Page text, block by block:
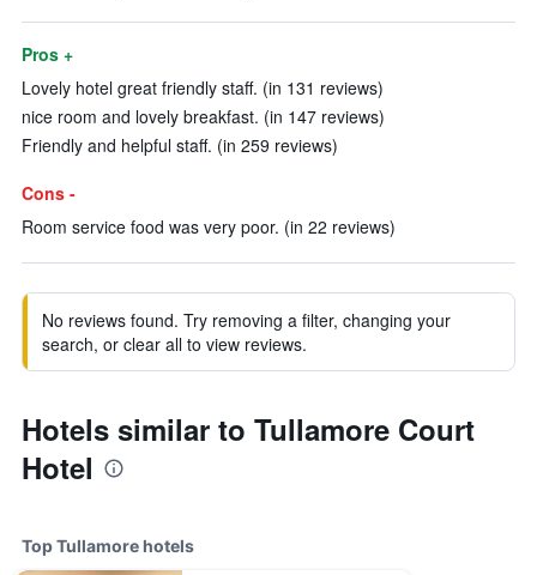
Pros +
Lovely hotel great friendly staff. (in 131 reviews)
nice room and lovely breakfast. (in 147 reviews)
Friendly and helpful staff. (in 259 reviews)
Cons -
Room service food was very poor. (in 22 reviews)
No reviews found. Try removing a filter, changing your
search, or clear all to view reviews.
Hotels similar to Tullamore Court
Hotel
Top Tullamore hotels